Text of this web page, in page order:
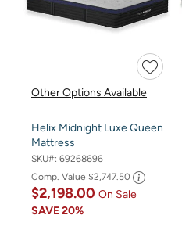
Other Options Available
Helix Midnight Luxe Queen
Mattress
SKU#: 69268696
Comp. Value $2,747.50
$2,198.00 On Sale
SAVE20%